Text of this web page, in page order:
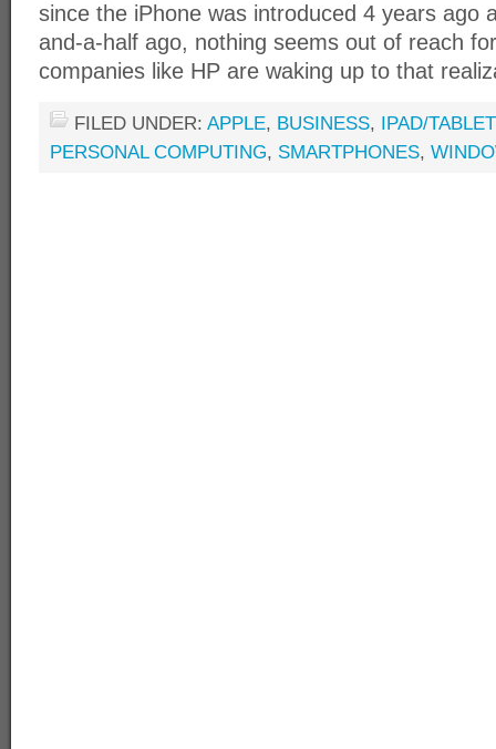
since the iPhone was introduced 4 years ago
and-a-half ago, nothing seems out of reach
companies like HP are waking up to that
FILED UNDER: APPLE, BUSINESS, IPAD/
PERSONAL COMPUTING, SMARTPHONES,